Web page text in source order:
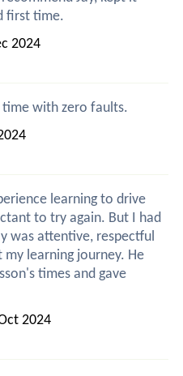
first time.
2024
time with zero faults.
learning to drive
to try again. But I had
was attentive, respectful
learning journey. He
times and gave
2024